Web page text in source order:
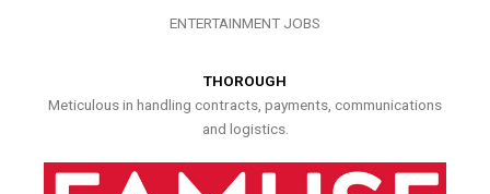
ENTERTAINMENT JOBS
THOROUGH
Meticulous in handling contracts, payments, communications
and logistics.